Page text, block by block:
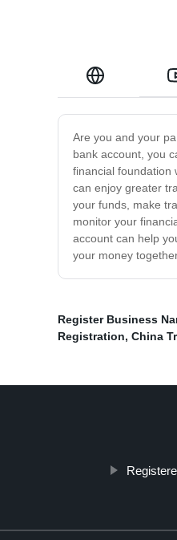
Are you and your
bank account, you
financial foundation
can enjoy greater
your funds, make
monitor your
account can help
your money
Register Business
Registration, China